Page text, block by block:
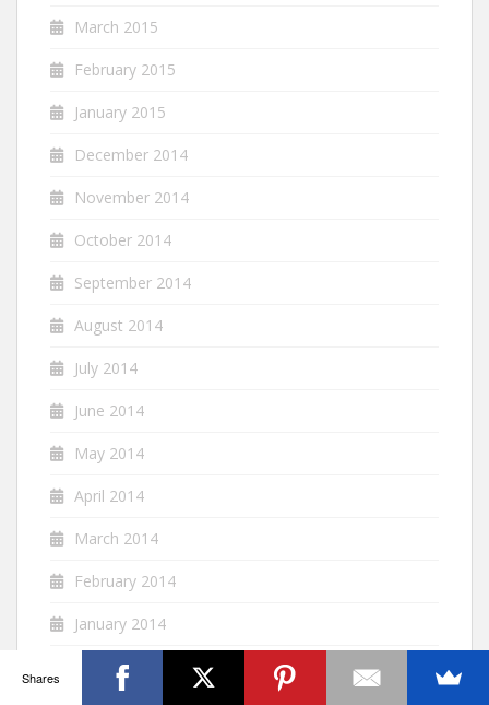
March 2015
February 2015
January 2015
December 2014
November 2014
October 2014
September 2014
August 2014
July 2014
June 2014
May 2014
April 2014
March 2014
February 2014
January 2014
December 2013
Shares